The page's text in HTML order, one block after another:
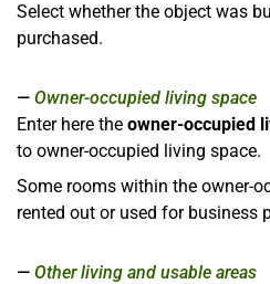
Select whether the object was
purchased.
Owner-occupied living space
Enter here the owner-occupied
to owner-occupied living space.
Some rooms within the owner-
rented out or used for business
Other living and usable areas